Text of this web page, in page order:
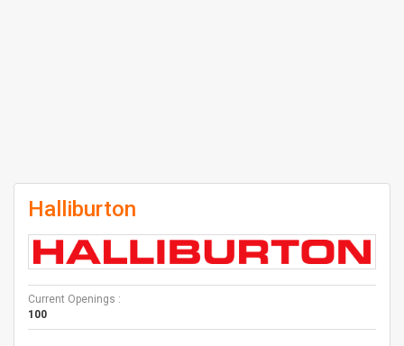
Halliburton
Current Openings :
100